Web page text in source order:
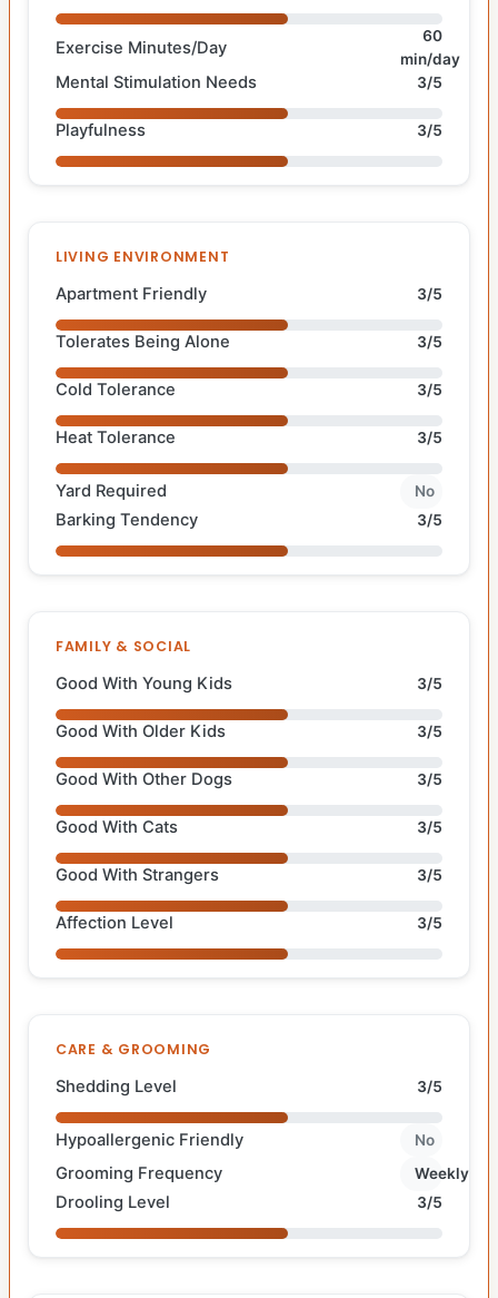
Exercise Minutes/Day
60
min/day
Mental Stimulation Needs 3/5
Playfulness 3/5
LIVING ENVIRONMENT
Apartment Friendly 3/5
Tolerates Being Alone 3/5
Cold Tolerance 3/5
Heat Tolerance 3/5
Yard Required No
Barking Tendency 3/5
FAMILY & SOCIAL
Good With Young Kids 3/5
Good With Older Kids 3/5
Good With Other Dogs 3/5
Good With Cats 3/5
Good With Strangers 3/5
Affection Level 3/5
CARE & GROOMING
Shedding Level 3/5
Hypoallergenic Friendly No
Grooming Frequency Weekly
Drooling Level 3/5